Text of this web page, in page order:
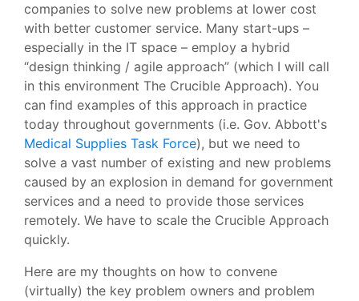
companies to solve new problems at lower cost
with better customer service. Many start-ups –
especially in the IT space – employ a hybrid
“design thinking / agile approach” (which I will call
in this environment The Crucible Approach). You
can find examples of this approach in practice
today throughout governments (i.e. Gov. Abbott's
Medical Supplies Task Force), but we need to
solve a vast number of existing and new problems
caused by an explosion in demand for government
services and a need to provide those services
remotely. We have to scale the Crucible Approach
quickly.
Here are my thoughts on how to convene
(virtually) the key problem owners and problem